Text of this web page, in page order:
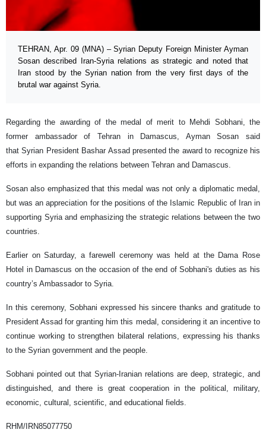
TEHRAN, Apr. 09 (MNA) – Syrian Deputy Foreign Minister Ayman
Sosan described Iran-Syria relations as strategic and noted that
Iran stood by the Syrian nation from the very first days of the
brutal war against Syria.
Regarding the awarding of the medal of merit to Mehdi Sobhani, the
former ambassador of Tehran in Damascus, Ayman Sosan said
that Syrian President Bashar Assad presented the award to recognize his
efforts in expanding the relations between Tehran and Damascus.
Sosan also emphasized that this medal was not only a diplomatic medal,
but was an appreciation for the positions of the Islamic Republic of Iran in
supporting Syria and emphasizing the strategic relations between the two
countries.
Earlier on Saturday, a farewell ceremony was held at the Dama Rose
Hotel in Damascus on the occasion of the end of Sobhani's duties as his
country’s Ambassador to Syria.
In this ceremony, Sobhani expressed his sincere thanks and gratitude to
President Assad for granting him this medal, considering it an incentive to
continue working to strengthen bilateral relations, expressing his thanks
to the Syrian government and the people.
Sobhani pointed out that Syrian-Iranian relations are deep, strategic, and
distinguished, and there is great cooperation in the political, military,
economic, cultural, scientific, and educational fields.
RHM/IRN85077750